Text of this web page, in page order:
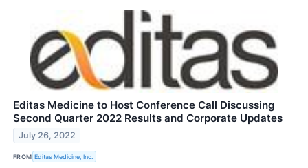
Editas Medicine to Host Conference Call Discussing
Second Quarter 2022 Results and Corporate Updates
July 26, 2022
FROM Editas Medicine, Inc.